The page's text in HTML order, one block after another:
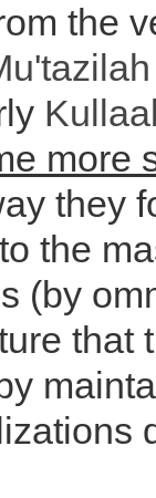
the
more
they
the
(by
that